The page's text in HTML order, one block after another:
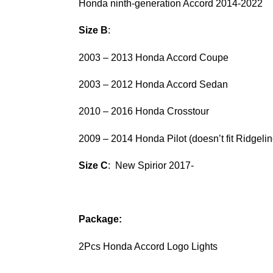
Honda ninth-generation Accord 2014-2022
Size B:
2003 – 2013 Honda Accord Coupe
2003 – 2012 Honda Accord Sedan
2010 – 2016 Honda Crosstour
2009 – 2014 Honda Pilot (doesn’t fit
Size C: New Spirior 2017-
Package:
2Pcs Honda Accord Logo Lights